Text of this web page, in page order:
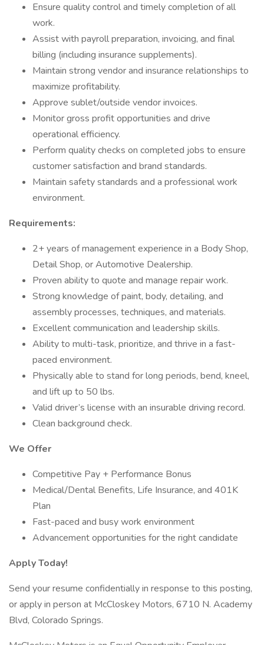
Ensure quality control and timely completion of all
work.
Assist with payroll preparation, invoicing, and final
billing (including insurance supplements).
Maintain strong vendor and insurance relationships to
maximize profitability.
Approve sublet/outside vendor invoices.
Monitor gross profit opportunities and drive
operational efficiency.
Perform quality checks on completed jobs to ensure
customer satisfaction and brand standards.
Maintain safety standards and a professional work
environment.
Requirements:
2+ years of management experience in a Body Shop,
Detail Shop, or Automotive Dealership.
Proven ability to quote and manage repair work.
Strong knowledge of paint, body, detailing, and
assembly processes, techniques, and materials.
Excellent communication and leadership skills.
Ability to multi-task, prioritize, and thrive in a fast-
paced environment.
Physically able to stand for long periods, bend, kneel,
and lift up to 50 lbs.
Valid driver’s license with an insurable driving record.
Clean background check.
We Offer
Competitive Pay + Performance Bonus
Medical/Dental Benefits, Life Insurance, and 401K
Plan
Fast-paced and busy work environment
Advancement opportunities for the right candidate
Apply Today!
Send your resume confidentially in response to this posting,
or apply in person at McCloskey Motors, 6710 N. Academy
Blvd, Colorado Springs.